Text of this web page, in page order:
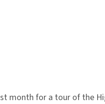
for a tour of the